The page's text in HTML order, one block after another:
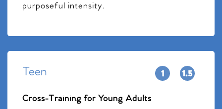
purposeful intensity.
Teen
Cross-Training for Young Adults